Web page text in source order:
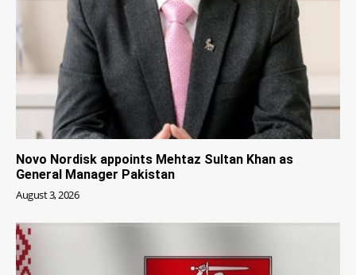
Novo Nordisk appoints Mehtaz Sultan Khan as
General Manager Pakistan
August 3, 2026